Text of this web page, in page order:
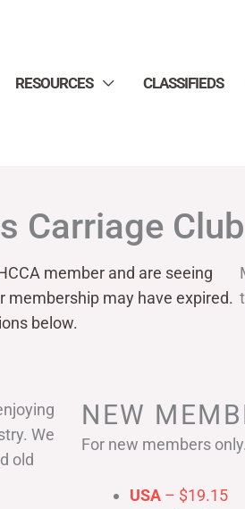
RESOURCES CLASSIFIEDS
Carriage
member and are seeing
membership may have expired.
below.
We
old
NEW
For new members
USA – $19.15